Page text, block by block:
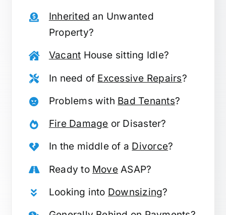
Inherited an Unwanted
Property?
Vacant House sitting Idle?
In need of Excessive Repairs?
Problems with Bad Tenants?
Fire Damage or Disaster?
In the middle of a Divorce?
Ready to MoveASAP?
Looking into Downsizing?